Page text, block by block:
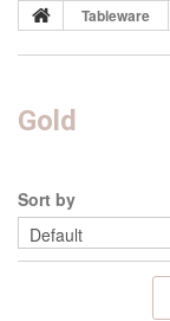
Tableware
Gold
Sort by